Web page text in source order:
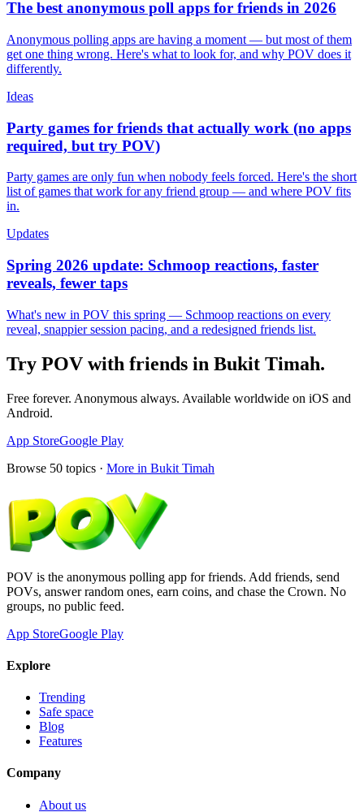
The best anonymous poll apps for friends in 2026
Anonymous polling apps are having a moment — but most of them
get one thing wrong. Here's what to look for, and why POV does it
differently.
Ideas
Party games for friends that actually work (no apps
required, but try POV)
Party games are only fun when nobody feels forced. Here's the short
list of games that work for any friend group — and where POV fits
in.
Updates
Spring 2026 update: Schmoop reactions, faster
reveals, fewer taps
What's new in POV this spring — Schmoop reactions on every
reveal, snappier session pacing, and a redesigned friends list.
Try POV with friends in Bukit Timah.
Free forever. Anonymous always. Available worldwide on iOS and
Android.
App StoreGoogle Play
Browse 50 topics · More in Bukit Timah
POV is the anonymous polling app for friends. Add friends, send
POVs, answer random ones, earn coins, and chase the Crown. No
groups, no public feed.
App StoreGoogle Play
Explore
Trending
Safe space
Blog
Features
Company
About us